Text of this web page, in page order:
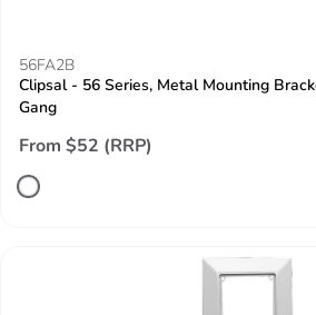
56FA2B
Clipsal - 56 Series, Metal Mounting
Gang
From $52 (RRP)